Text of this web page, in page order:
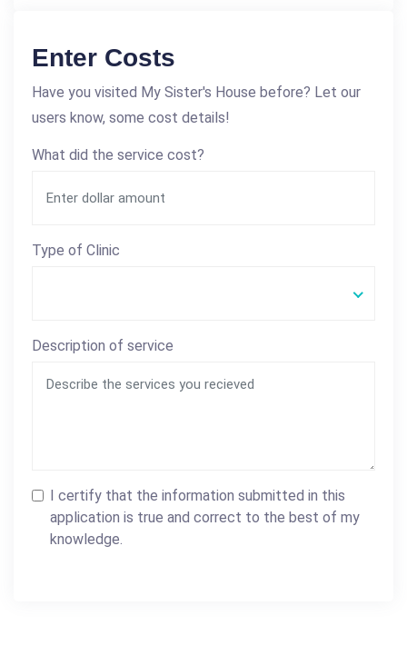
Enter Costs
Have you visited My Sister's House before? Let our
users know, some cost details!
What did the service cost?
Type of Clinic
Description of service
I certify that the information submitted in this
application is true and correct to the best of my
knowledge.